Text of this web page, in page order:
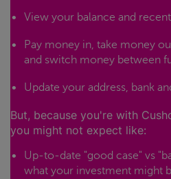
View your balance and
Pay money in, take money
and switch money between
Update your address, bank
But, because you're with
you might not expect like:
Up-to-date "good case" vs
what your investment might